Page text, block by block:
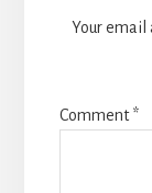
Your email
Comment*